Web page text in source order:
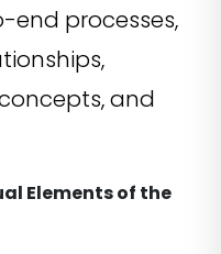
processes,
and
Elements of the